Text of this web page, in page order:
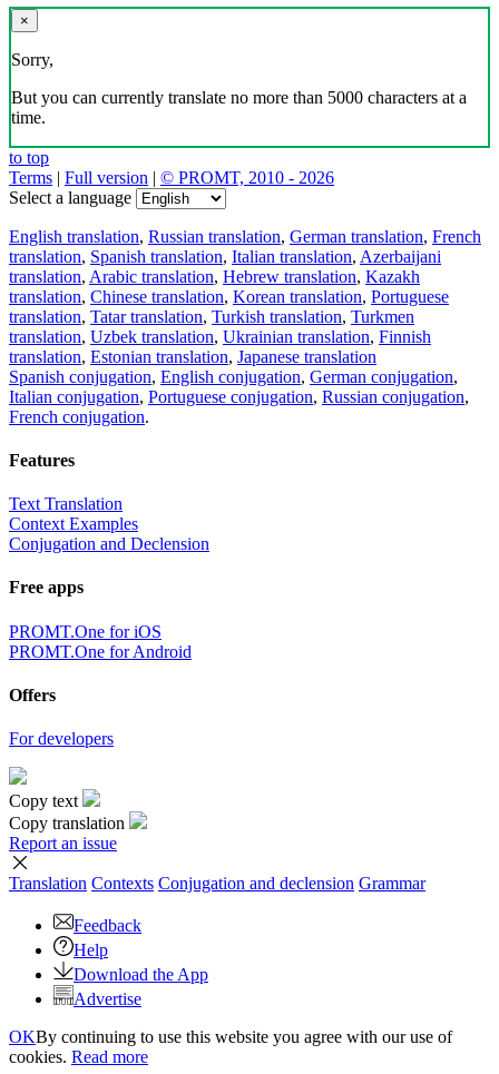
×
Sorry,
But you can currently translate no more than 5000 characters at a
time.
to top
Terms | Full version | © PROMT, 2010 - 2026
Select a language
English translation, Russian translation, German translation, French
translation, Spanish translation, Italian translation, Azerbaijani
translation, Arabic translation, Hebrew translation, Kazakh
translation, Chinese translation, Korean translation, Portuguese
translation, Tatar translation, Turkish translation, Turkmen
translation, Uzbek translation, Ukrainian translation, Finnish
translation, Estonian translation, Japanese translation
Spanish conjugation, English conjugation, German conjugation,
Italian conjugation, Portuguese conjugation, Russian conjugation,
French conjugation.
Features
Text Translation
Context Examples
Conjugation and Declension
Free apps
PROMT.One for iOS
PROMT.One for Android
Offers
For developers
Copy text
Copy translation
Report an issue
Translation Contexts Conjugation and declension Grammar
Feedback
Help
Download the App
Advertise
OKBy continuing to use this website you agree with our use of
cookies. Read more